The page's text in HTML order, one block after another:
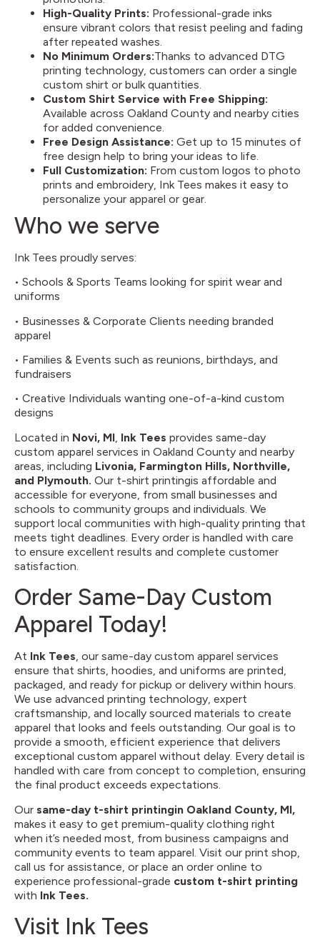
High-Quality Prints: Professional-grade inks
ensure vibrant colors that resist peeling and fading
after repeated washes.
No Minimum Orders:Thanks to advanced DTG
printing technology, customers can order a single
custom shirt or bulk quantities.
Custom Shirt Service with Free Shipping:
Available across Oakland County and nearby cities
for added convenience.
Free Design Assistance: Get up to 15 minutes of
free design help to bring your ideas to life.
Full Customization: From custom logos to photo
prints and embroidery, Ink Tees makes it easy to
personalize your apparel or gear.
Who we serve
Ink Tees proudly serves:
• Schools & Sports Teams looking for spirit wear and
uniforms
• Businesses & Corporate Clients needing branded
apparel
• Families & Events such as reunions, birthdays, and
fundraisers
• Creative Individuals wanting one-of-a-kind custom
designs
Located in Novi, MI, Ink Tees provides same-day
custom apparel services in Oakland County and nearby
areas, including Livonia, Farmington Hills, Northville,
and Plymouth. Our t-shirt printingis affordable and
accessible for everyone, from small businesses and
schools to community groups and individuals. We
support local communities with high-quality printing that
meets tight deadlines. Every order is handled with care
to ensure excellent results and complete customer
satisfaction.
Order Same-Day Custom
Apparel Today!
At Ink Tees, our same-day custom apparel services
ensure that shirts, hoodies, and uniforms are printed,
packaged, and ready for pickup or delivery within hours.
We use advanced printing technology, expert
craftsmanship, and locally sourced materials to create
apparel that looks and feels outstanding. Our goal is to
provide a smooth, efficient experience that delivers
exceptional custom apparel without delay. Every detail is
handled with care from concept to completion, ensuring
the final product exceeds expectations.
Our same-day t-shirt printingin Oakland County, MI,
makes it easy to get premium-quality clothing right
when it’s needed most, from business campaigns and
community events to team apparel. Visit our print shop,
call us for assistance, or place an order online to
experience professional-grade custom t-shirt printing
with Ink Tees.
Visit Ink Tees